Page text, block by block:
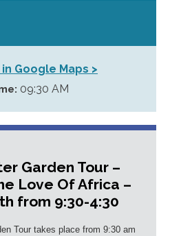
Google Maps >
09:30 AM
Garden Tour –
Love Of Africa –
from 9:30-4:30
Tour takes place from 9:30 am